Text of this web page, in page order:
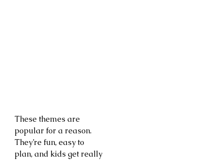
These themes are
popular for a reason.
They’re fun, easy to
plan, and kids get really